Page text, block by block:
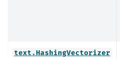
text.HashingVectorizer